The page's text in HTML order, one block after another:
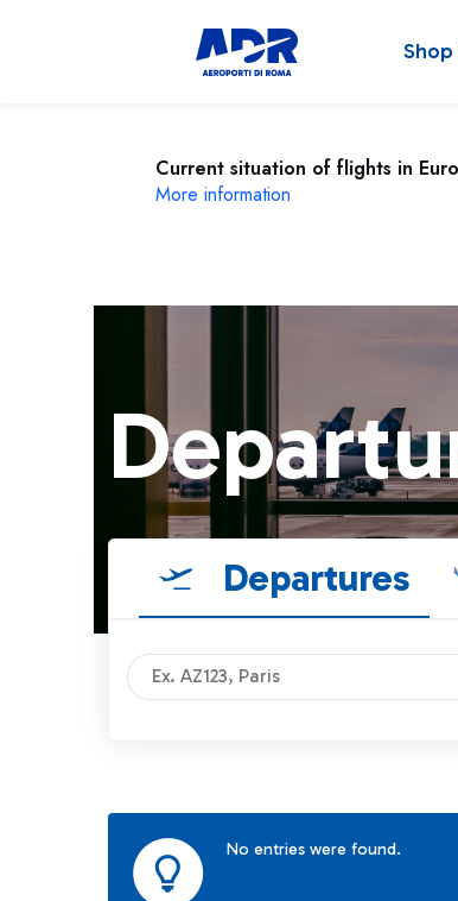
Current situation of flights in
More information
Departures
No entries were found.